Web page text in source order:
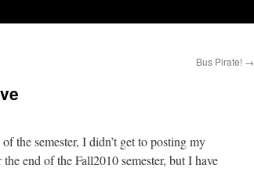
Bus Pirate! →
the semester, I didn’t get to posting my
end of the Fall2010 semester, but I have